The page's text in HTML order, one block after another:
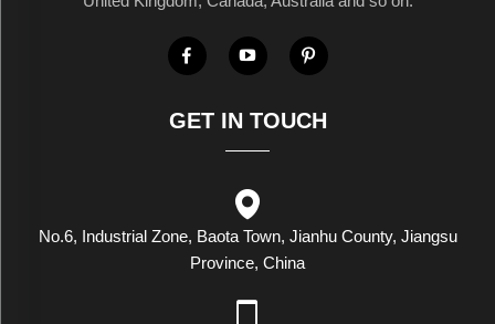
GET IN TOUCH
No.6, Industrial Zone, Baota Town, Jianhu County, Jiangsu
Province, China